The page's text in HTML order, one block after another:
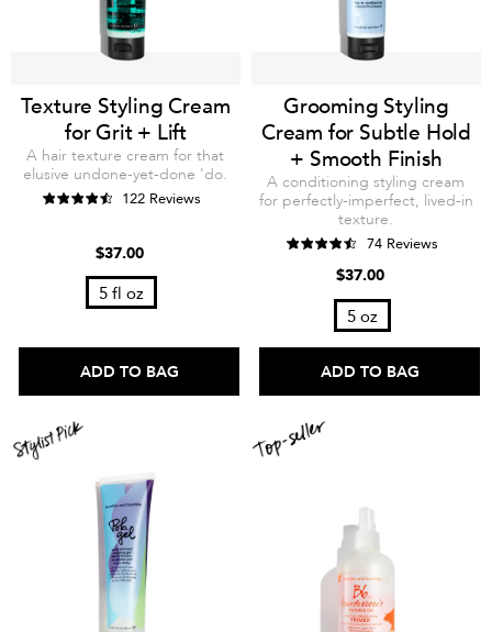
Texture Styling Cream
for Grit + Lift
A hair texture cream for that
elusive undone-yet-done 'do.
122 Reviews
$37.00
5 fl oz
ADD TO BAG
Grooming Styling
Cream for Subtle Hold
+ Smooth Finish
A conditioning styling cream
for perfectly-imperfect, lived-in
texture.
74 Reviews
$37.00
5 oz
ADD TO BAG